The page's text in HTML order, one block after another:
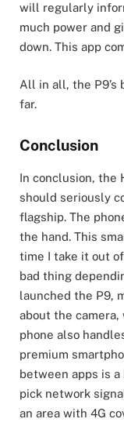
will regularly
much power and
down. This app
All in all, the P9’s
far.
Conclusion
In conclusion, the
should seriously
flagship. The
the hand. This
time I take it out
bad thing
launched the P9,
about the
phone also
premium
between apps is a
pick network
an area with 4G